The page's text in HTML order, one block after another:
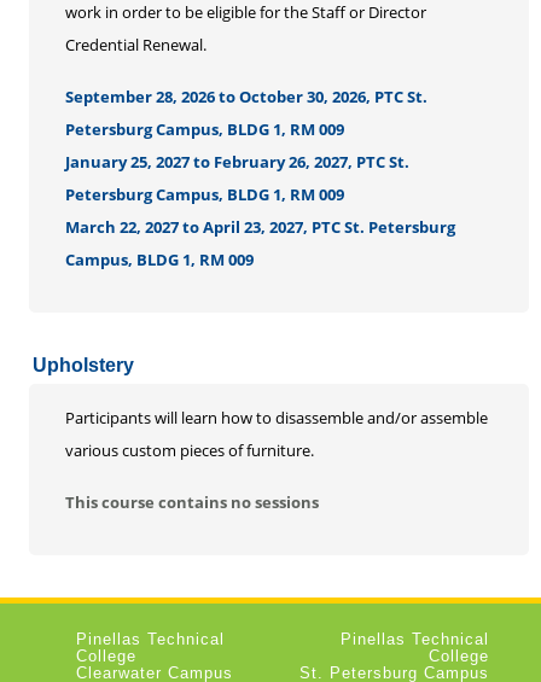
work in order to be eligible for the Staff or Director
Credential Renewal.
September 28, 2026 to October 30, 2026, PTC St.
Petersburg Campus, BLDG 1, RM 009
January 25, 2027 to February 26, 2027, PTC St.
Petersburg Campus, BLDG 1, RM 009
March 22, 2027 to April 23, 2027, PTC St. Petersburg
Campus, BLDG 1, RM 009
Upholstery
Participants will learn how to disassemble and/or assemble
various custom pieces of furniture.
This course contains no sessions
Pinellas Technical
College
Clearwater Campus
Pinellas Technical
College
St. Petersburg Campus